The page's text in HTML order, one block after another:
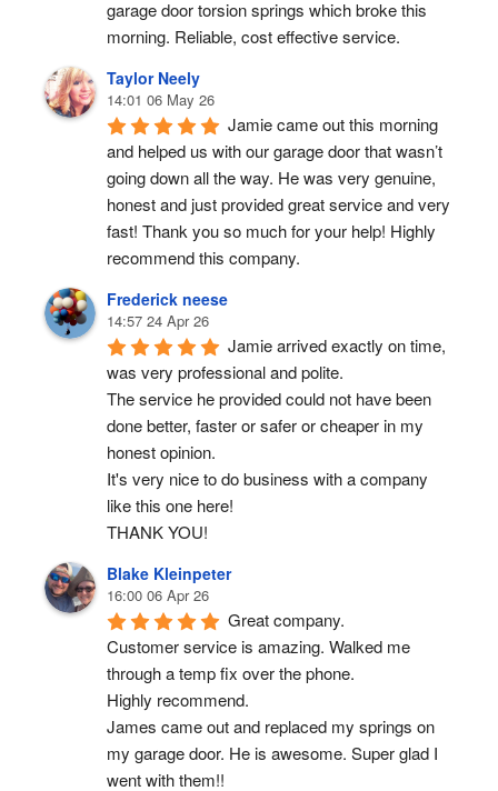
garage door torsion springs which broke this
morning. Reliable, cost effective service.
Taylor Neely
14:01 06 May 26
Jamie came out this morning
and helped us with our garage door that wasn’t
going down all the way. He was very genuine,
honest and just provided great service and very
fast! Thank you so much for your help! Highly
recommend this company.
Frederick neese
14:57 24 Apr 26
Jamie arrived exactly on time,
was very professional and polite.
The service he provided could not have been
done better, faster or safer or cheaper in my
honest opinion.
It's very nice to do business with a company
like this one here!
THANK YOU!
Blake Kleinpeter
16:00 06 Apr 26
Great company.
Customer service is amazing. Walked me
through a temp fix over the phone.
Highly recommend.
James came out and replaced my springs on
my garage door. He is awesome. Super glad I
went with them!!